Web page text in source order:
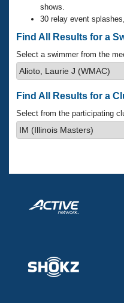
Open Water Central
Club Central
Coach Central
Volunteer Central
Adult Learn-To-
shows.
30 relay event
Find All Results for a
Select a swimmer from the
Find All Results for a
Select from the participating